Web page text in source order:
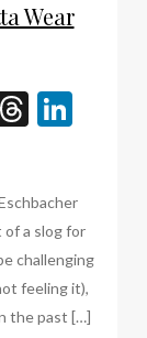
Wear
of a slog for
challenging
feeling it),
the past […]